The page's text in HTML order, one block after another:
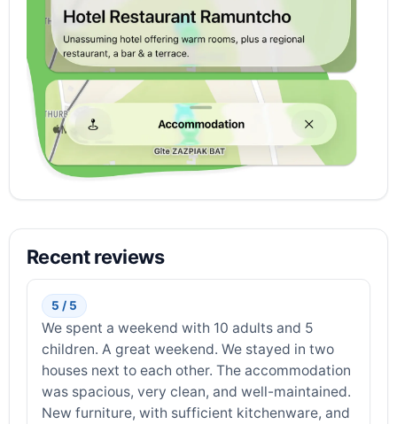
Recent reviews
5 / 5
We spent a weekend with 10 adults and 5
children. A great weekend. We stayed in two
houses next to each other. The accommodation
was spacious, very clean, and well-maintained.
New furniture, with sufficient kitchenware, and